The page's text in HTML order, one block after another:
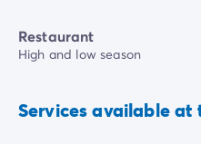
Restaurant
High and low season
Services available at